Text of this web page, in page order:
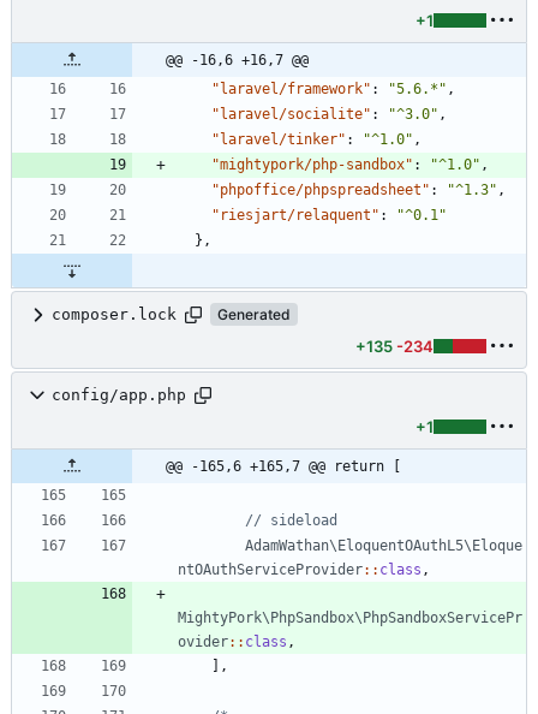
+1
@@ -16,6 +16,7 @@
"laravel/framework" : "5.6.*" ,
"laravel/socialite" : "^3.0" ,
"laravel/tinker" : "^1.0" ,
"mightypork/php-sandbox" : "^1.0" ,
"phpoffice/phpspreadsheet" : "^1.3" ,
"riesjart/relaquent" :
"^0.1"
} ,
composer.lock Generated
+135 -234
config/app.php
+1
@@ -165,6 +165,7 @@ return [
AdamWathan\EloquentOAuthL5\Eloque
ntOAuthServiceProvider:: class ,
MightyPork\PhpSandbox\PhpSandboxServicePr
ovider:: class ,
],